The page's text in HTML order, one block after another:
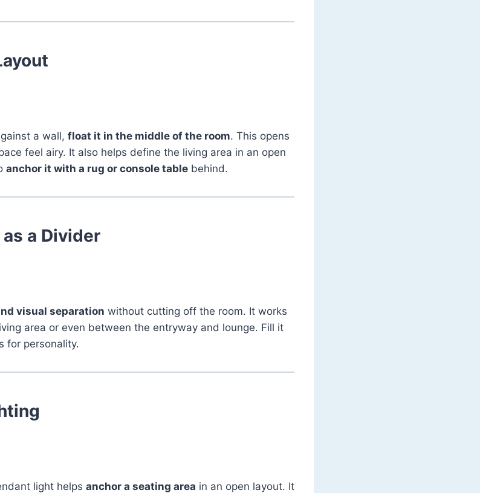
a wall, float it in the middle of the room. This opens
feel airy. It also helps define the living area in an open
anchor it with a rug or console table behind.
a Divider
visual separation without cutting off the room. It works
area or even between the entryway and lounge. Fill it
for personality.
light helps anchor a seating area in an open layout. It